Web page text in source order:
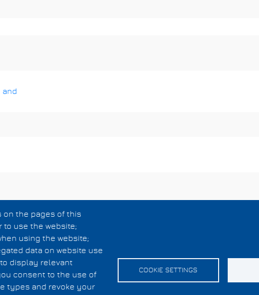
and
on the pages of this
to use the website;
using the website;
data on website use
display relevant
consent to the use of
types and revoke your
COOKIE SETTINGS